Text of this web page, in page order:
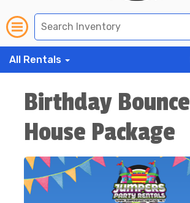
All Rentals
Birthday Bounce
House Package